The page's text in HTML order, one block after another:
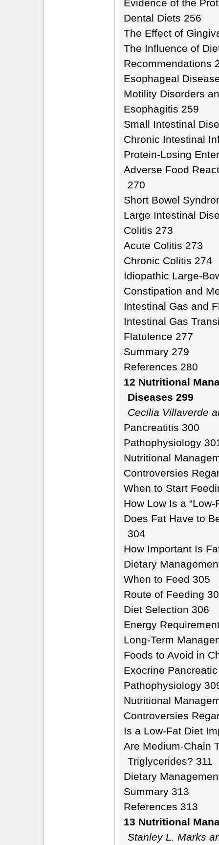
Evidence of the
Dental Diets 256
The Effect of
The Influence of
Recommendations
Esophageal
Motility Disorders
Esophagitis 259
Small Intestinal
Chronic Intestinal
Protein-Losing
Adverse Food
270
Short Bowel
Large Intestinal
Colitis 273
Acute Colitis 273
Chronic Colitis 274
Idiopathic Large-
Constipation and
Intestinal Gas and
Intestinal Gas
Flatulence 277
Summary 279
References 280
12 Nutritional
Diseases 299
Cecilia Villaverde
Pancreatitis 300
Pathophysiology
Nutritional
Controversies
When to Start
How Low Is a “Low-
Does Fat Have to
304
How Important Is
Dietary
When to Feed 305
Route of Feeding
Diet Selection 306
Energy
Long-Term
Foods to Avoid in
Exocrine
Pathophysiology
Nutritional
Controversies
Is a Low-Fat Diet
Are Medium-Chain
Triglycerides? 311
Dietary
Summary 313
References 313
13 Nutritional
Stanley L. Marks